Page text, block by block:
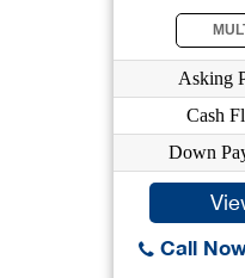
Asking
Cash
Down
Call Now